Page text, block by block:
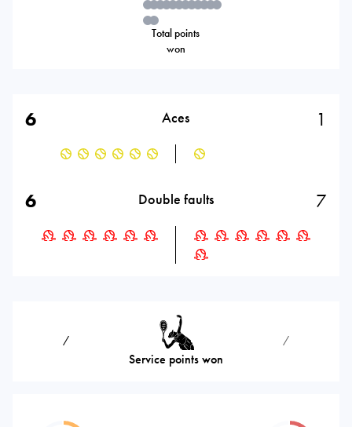
Total points
won
6 Aces 1
6 Double faults 7
⁄
Service points won
⁄